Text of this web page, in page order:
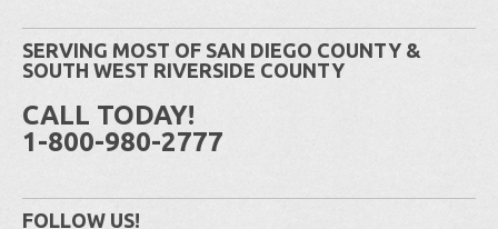
SERVING MOST OF SAN DIEGO COUNTY &
SOUTH WEST RIVERSIDE COUNTY
CALL TODAY!
1-800-980-2777
FOLLOW US!